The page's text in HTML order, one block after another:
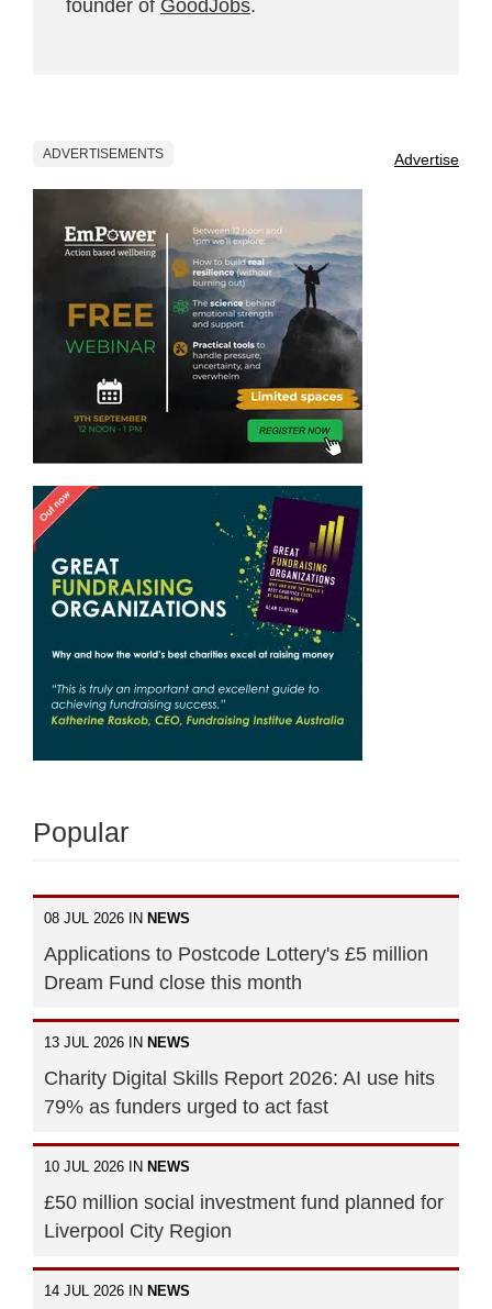
founder of GoodJobs.
ADVERTISEMENTS Advertise
Popular
08 JUL 2026 IN NEWS
Applications to Postcode Lottery's £5 million
Dream Fund close this month
13 JUL 2026 IN NEWS
Charity Digital Skills Report 2026: AI use hits
79% as funders urged to act fast
10 JUL 2026 IN NEWS
£50 million social investment fund planned for
Liverpool City Region
14 JUL 2026 IN NEWS